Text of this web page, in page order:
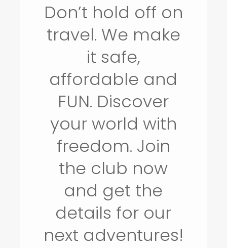
Don’t hold off on
travel. We make
it safe,
affordable and
FUN. Discover
your world with
freedom. Join
the club now
and get the
details for our
next adventures!